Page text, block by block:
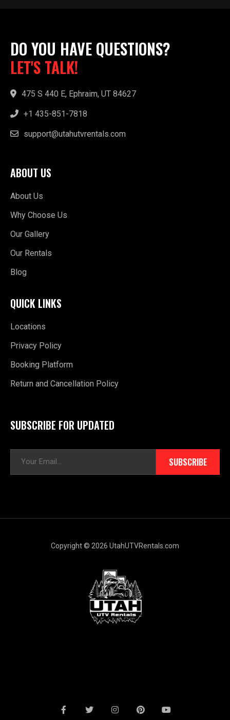
DO YOU HAVE QUESTIONS?
LET'S TALK!
475 S 440 E, Ephraim, UT 84627
+1 435-851-7818
support@utahutvrentals.com
ABOUT US
About Us
Why Choose Us
Our Gallery
Our Rentals
Blog
QUICK LINKS
Locations
Privacy Policy
Booking Platform
Return and Cancellation Policy
SUBSCRIBE FOR UPDATED
a
SUBSCRIBE
Copyright © 2026 UtahUTVRentals.com